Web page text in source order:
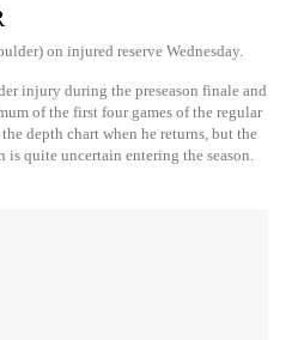
on injured reserve Wednesday.
injury during the preseason finale and
of the first four games of the regular
depth chart when he returns, but the
quite uncertain entering the season.